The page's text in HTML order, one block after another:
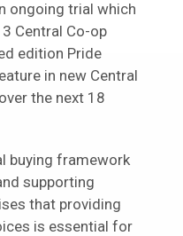
ongoing trial which
Central Co-op
edition Pride
in new Central
the next 18
buying framework
supporting
that providing
is essential for